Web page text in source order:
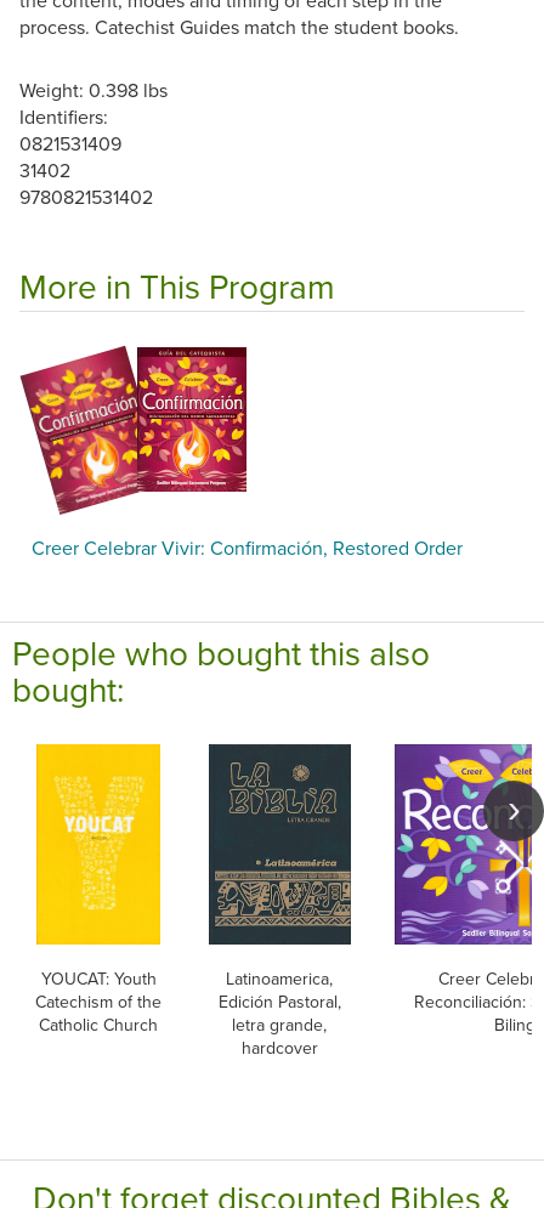
process. Catechist Guides match the student books.
Weight: 0.398 lbs
Identifiers:
0821531409
31402
9780821531402
More in This Program
Creer Celebrar Vivir: Confirmación, Restored Order
People who bought this also
bought:
YOUCAT: Youth
Catechism of the
Catholic Church
Latinoamerica,
Edición Pastoral,
letra grande,
hardcover
Creer
Reconciliación:
Don't forget discounted Bibles &